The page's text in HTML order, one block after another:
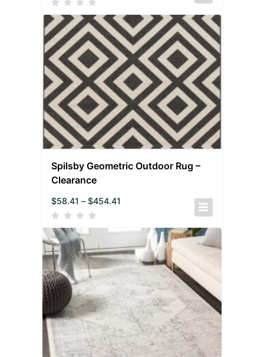
Spilsby Geometric Outdoor Rug –
Clearance
$58.41 – $454.41